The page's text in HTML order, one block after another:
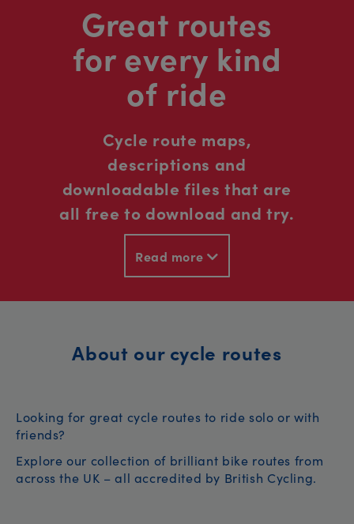
Great routes
for every kind
of ride
Cycle route maps,
descriptions and
downloadable files that are
all free to download and try.
Read more
About our cycle routes
Looking for great cycle routes to ride solo or with
friends?
Explore our collection of brilliant bike routes from
across the UK – all accredited by British Cycling.